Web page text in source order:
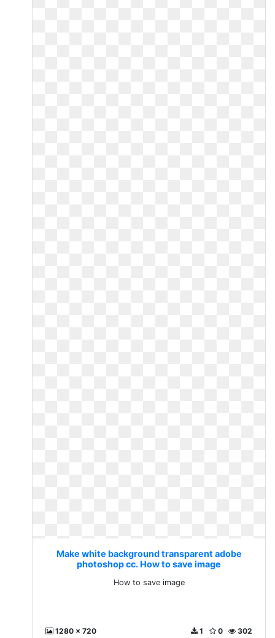
Make white background transparent adobe
photoshop cc. How to save image
How to save image
1280 x 720 302
0
1